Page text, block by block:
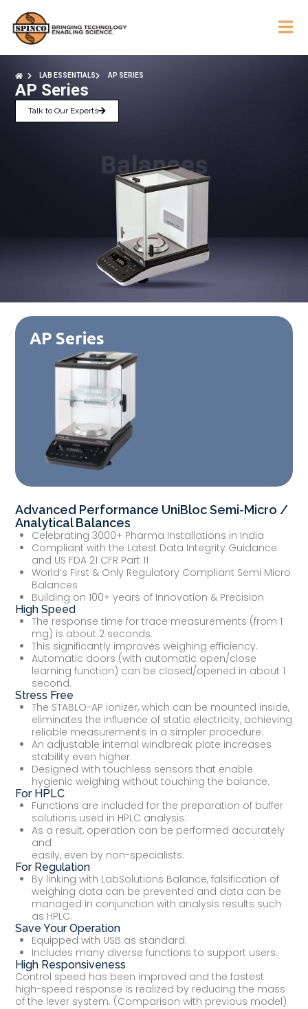
LAB ESSENTIALS AP SERIES
AP Series
Talk to Our Experts
AP Series
Advanced Performance UniBloc Semi-Micro /
Analytical Balances
Celebrating 3000+ Pharma Installations in India
Compliant with the Latest Data Integrity Guidance
and US FDA 21 CFR Part 11
World’s First & Only Regulatory Compliant Semi Micro
Balances
Building on 100+ years of Innovation & Precision
High Speed
The response time for trace measurements (from 1
mg) is about 2 seconds.
This significantly improves weighing efficiency.
Automatic doors (with automatic open/close
learning function) can be closed/opened in about 1
second.
Stress Free
The STABLO-AP ionizer, which can be mounted inside,
eliminates the influence of static electricity, achieving
reliable measurements in a simpler procedure.
An adjustable internal windbreak plate increases
stability even higher.
Designed with touchless sensors that enable
hygienic weighing without touching the balance.
For HPLC
Functions are included for the preparation of buffer
solutions used in HPLC analysis.
As a result, operation can be performed accurately
and
easily, even by non-specialists.
For Regulation
By linking with LabSolutions Balance, falsification of
weighing data can be prevented and data can be
managed in conjunction with analysis results such
as HPLC.
Save Your Operation
Equipped with USB as standard.
Includes many diverse functions to support users.
High Responsiveness
Control speed has been improved and the fastest
high-speed response is realized by reducing the mass
of the lever system. (Comparison with previous model)